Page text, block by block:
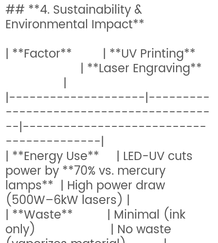
## **4. Sustainability &
Environmental Impact**
| **Factor** | **UV Printing**
| **Laser Engraving**
|
|--------------------|---------
------------------------------
--|---------------------------
--------------|
| **Energy Use** | LED-UV cuts
power by **70% vs. mercury
lamps** | High power draw
(500W–6kW lasers) |
| **Waste** | Minimal (ink
only) | No waste